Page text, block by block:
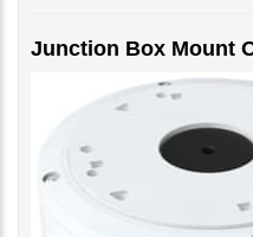
Junction Box Mount